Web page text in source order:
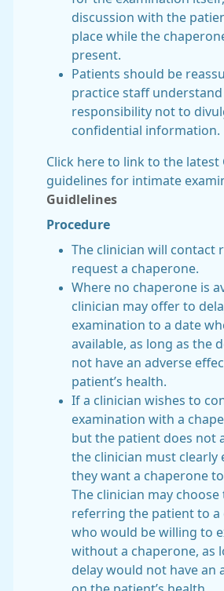
discussion with the
place while the
present.
Patients should be
practice staff
responsibility not to
confidential information.
Click here to link to the latest
guidelines for intimate
Guidlelines
Procedure
The clinician will contact
request a chaperone.
Where no chaperone is
clinician may offer to
examination to a date
available, as long as the
not have an adverse
patient’s health.
If a clinician wishes to
examination with a
but the patient does not
the clinician must clearly
they want a chaperone
The clinician may
referring the patient to a
who would be willing to
without a chaperone, as
delay would not have an